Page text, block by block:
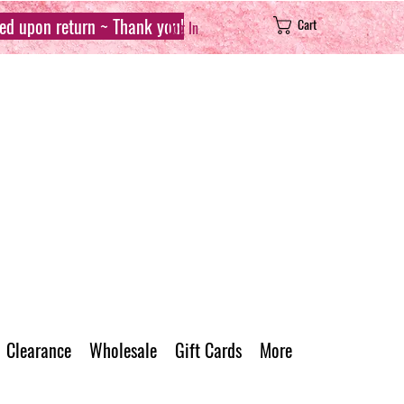
Log In Cart
upon return ~ Thank you!
Clearance Wholesale Gift Cards More